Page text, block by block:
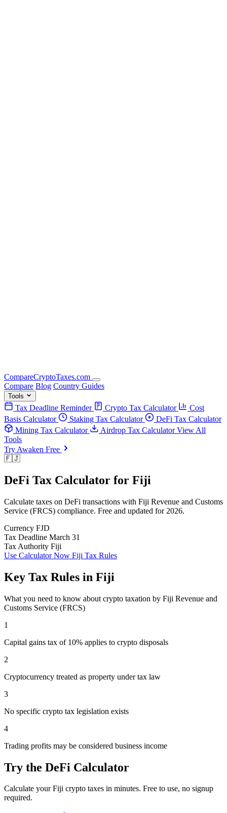
CompareCryptoTaxes.com
Compare Blog Country Guides
Tools
Tax Deadline Reminder Crypto Tax Calculator
Cost
Basis Calculator
Staking Tax Calculator
DeFi Tax Calculator
Mining Tax Calculator
Airdrop Tax CalculatorView All
Tools
Try Awaken Free
🇫🇯
DeFi Tax Calculator for Fiji
Calculate taxes on DeFi transactions with Fiji Revenue and Customs
Service (FRCS) compliance. Free and updated for 2026.
Currency FJD
Tax Deadline March 31
Tax Authority Fiji
Use Calculator Now Fiji Tax Rules
Key Tax Rules in Fiji
What you need to know about crypto taxation by Fiji Revenue and
Customs Service (FRCS)
1
Capital gains tax of 10% applies to crypto disposals
2
Cryptocurrency treated as property under tax law
3
No specific crypto tax legislation exists
4
Trading profits may be considered business income
Try the DeFi Calculator
Calculate your Fiji crypto taxes in minutes. Free to use, no signup
required.